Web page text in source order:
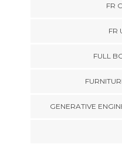
FR
FR
FULL
GENERATIVE